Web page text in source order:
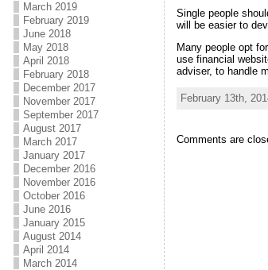
March 2019
February 2019
June 2018
May 2018
April 2018
February 2018
December 2017
November 2017
September 2017
August 2017
March 2017
January 2017
December 2016
November 2016
October 2016
June 2016
January 2015
August 2014
April 2014
March 2014
Single people
will be easier to
Many people opt
use financial
adviser, to handle
February 13th,
Comments are